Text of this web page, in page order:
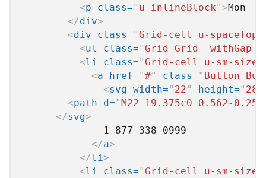
<p class=" u-inlineBlock">Mon
</div>
<div class="Grid-cell u-
<ul class="Grid Grid--withGap
<li class="Grid-cell u-sm-
<a href="#" class=" Button
<svg width=" 22" height=" 28
<path d="M22 19.375c0 0.562-
</svg>
              1-877-338-0999
</a>
</li >
<li class="Grid-cell u-sm-